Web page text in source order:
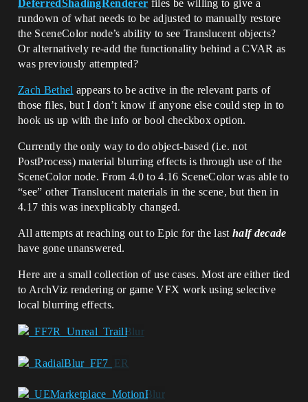
DeferredShadingRenderer files be willing to give a
rundown of what needs to be adjusted to manually restore
the SceneColor node’s ability to see Translucent objects?
Or alternatively re-add the functionality behind a CVAR as
was previously attempted?
Zach Bethel appears to be active in the relevant parts of
those files, but I don’t know if anyone else could step in to
hook us up with the info or bool checkbox option.
Currently the only way to do object-based (i.e. not
PostProcess) material blurring effects is through use of the
SceneColor node. From 4.0 to 4.16 SceneColor was able to
“see” other Translucent materials in the scene, but then in
4.17 this was inexplicably changed.
All attempts at reaching out to Epic for the last half decade
have gone unanswered.
Here are a small collection of use cases. Most are either tied
to ArchViz rendering or game VFX work using selective
local blurring effects.